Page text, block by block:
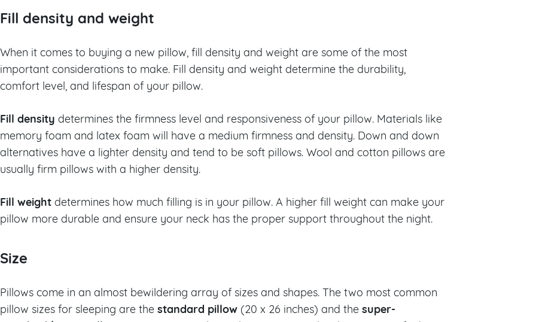
Fill density and weight
When it comes to buying a new pillow, fill density and weight are some of the most
important considerations to make. Fill density and weight determine the durability,
comfort level, and lifespan of your pillow.
Fill density determines the firmness level and responsiveness of your pillow. Materials like
memory foam and latex foam will have a medium firmness and density. Down and down
alternatives have a lighter density and tend to be soft pillows. Wool and cotton pillows are
usually firm pillows with a higher density.
Fill weight determines how much filling is in your pillow. A higher fill weight can make your
pillow more durable and ensure your neck has the proper support throughout the night.
Size
Pillows come in an almost bewildering array of sizes and shapes. The two most common
pillow sizes for sleeping are the standard pillow (20 x 26 inches) and the super-